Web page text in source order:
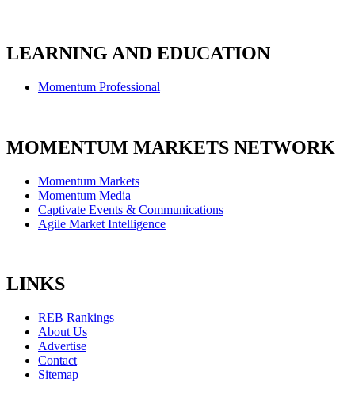
LEARNING AND EDUCATION
Momentum Professional
MOMENTUM MARKETS NETWORK
Momentum Markets
Momentum Media
Captivate Events & Communications
Agile Market Intelligence
LINKS
REB Rankings
About Us
Advertise
Contact
Sitemap